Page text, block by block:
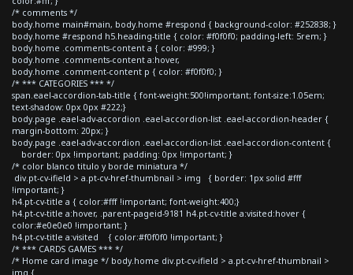
/* comments */
body.home main#main, body.home #respond { background-color: #252838; }
body.home #respond h5.heading-title { color: #f0f0f0; padding-left: 5rem; }
body.home .comments-content a { color: #999; }
body.home .comments-content a:hover,
body.home .comment-content p { color: #f0f0f0; }
/* *** CATEGORIES *** */
span.eael-accordion-tab-title { font-weight:500!important; font-size:1.05em;
text-shadow: 0px 0px #222;}
body.page .eael-adv-accordion .eael-accordion-list .eael-accordion-header {
margin-bottom: 20px; }
body.page .eael-adv-accordion .eael-accordion-list .eael-accordion-content {
border: 0px !important; padding: 0px !important; }
/* color blanco titulo y borde miniatura */
div.pt-cv-ifield > a.pt-cv-href-thumbnail > img { border: 1px solid #fff
!important; }
h4.pt-cv-title a { color:#fff !important; font-weight:400;}
h4.pt-cv-title a:hover, .parent-pageid-9181 h4.pt-cv-title a:visited:hover {
color:#e0e0e0 !important; }
h4.pt-cv-title a:visited { color:#f0f0f0 !important; }
/* *** CARDS GAMES *** */
/* Home card image */ body.home div.pt-cv-ifield > a.pt-cv-href-thumbnail >
img {